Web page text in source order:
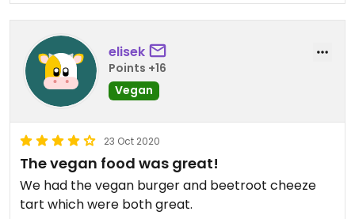
elisek
Points +16
Vegan
23 Oct 2020
The vegan food was great!
We had the vegan burger and beetroot cheeze
tart which were both great.